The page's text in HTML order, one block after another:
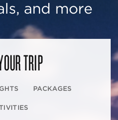
and more
TRIP
PACKAGES